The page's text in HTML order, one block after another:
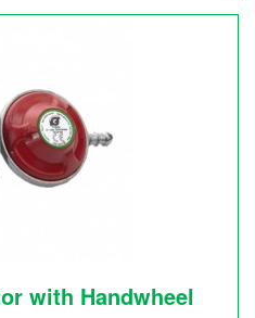
with Handwheel